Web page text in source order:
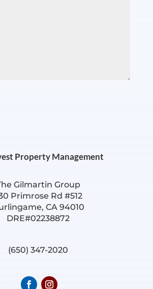
Property Management
Gilmartin Group
Primrose Rd #512
CA 94010
DRE#02238872
(650) 347-2020